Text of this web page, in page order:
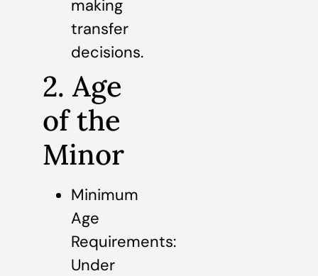
making
transfer
decisions.
2. Age
of the
Minor
Minimum
Age
Requirements:
Under